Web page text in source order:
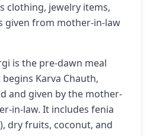
clothing, jewelry items,
given from mother-in-law
is the pre-dawn meal
Karva Chauth,
and given by the mother-
in-law. It includes fenia
dry fruits, coconut, and